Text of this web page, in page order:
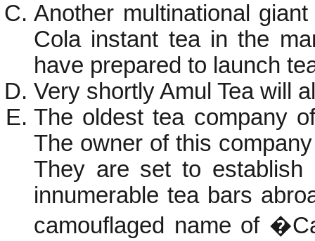
Another multinational
Cola instant tea in the
have prepared to launch
Very shortly Amul Tea will
The oldest tea company
The owner of this
They are set to
innumerable tea bars
camouflaged name of